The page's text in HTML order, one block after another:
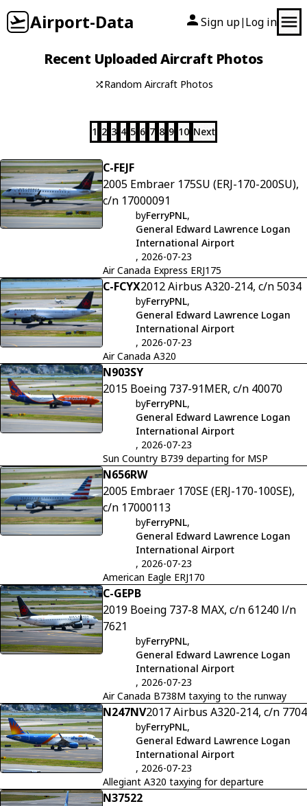
Airport-Data Sign up| Log in
Recent Uploaded Aircraft Photos
Random Aircraft Photos
1 2 3 4 5 6 7 8 9 10 Next
C-FEJF
2005 Embraer 175SU (ERJ-170-200SU),
c/n 17000091
byFerryPNL,
General Edward Lawrence Logan
International Airport
, 2026-07-23
Air Canada Express ERJ175
C-FCYX2012 Airbus A320-214, c/n 5034
byFerryPNL,
General Edward Lawrence Logan
International Airport
, 2026-07-23
Air Canada A320
N903SY
2015 Boeing 737-91MER, c/n 40070
byFerryPNL,
General Edward Lawrence Logan
International Airport
, 2026-07-23
Sun Country B739 departing for MSP
N656RW
2005 Embraer 170SE (ERJ-170-100SE),
c/n 17000113
byFerryPNL,
General Edward Lawrence Logan
International Airport
, 2026-07-23
American Eagle ERJ170
C-GEPB
2019 Boeing 737-8 MAX, c/n 61240 l/n
7621
byFerryPNL,
General Edward Lawrence Logan
International Airport
, 2026-07-23
Air Canada B738M taxying to the runway
N247NV2017 Airbus A320-214, c/n 7704
byFerryPNL,
General Edward Lawrence Logan
International Airport
, 2026-07-23
Allegiant A320 taxying for departure
N37522